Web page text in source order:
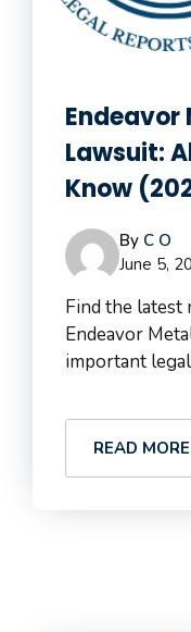
Endeavor
Lawsuit:
Know
By C O
June 5,
Find the latest
Endeavor
important
READ MORE